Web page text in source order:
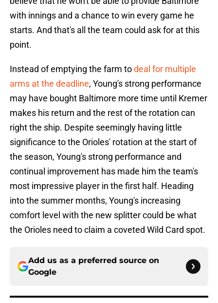
with innings and a chance to win every game he
starts. And that's all the team could ask for at this
point.
Instead of emptying the farm todeal for multiple
arms at the deadline, Young's strong performance
may have bought Baltimore more time until Kremer
makes his return and the rest of the rotation can
right the ship. Despite seemingly having little
significance to the Orioles' rotation at the start of
the season, Young's strong performance and
continual improvement has made him the team's
most impressive player in the first half. Heading
into the summer months, Young's increasing
comfort level with the new splitter could be what
the Orioles need to claim a coveted Wild Card spot.
Add us as a preferred source on
Google